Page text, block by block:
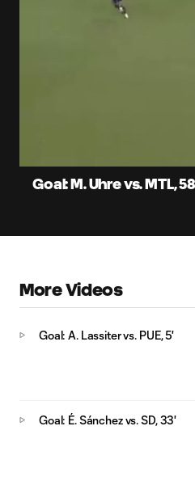
Goal: M. Uhre vs. MTL,
More Videos
Goal: A. Lassiter vs. PUE, 5'
Goal: É. Sánchez vs. SD, 33'